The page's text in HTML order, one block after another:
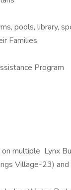
pools, library,
Families
Program
multiple Lynx
Village-23)